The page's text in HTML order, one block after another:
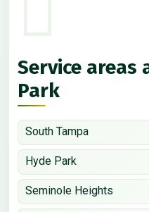
Service areas
Park
South Tampa
Hyde Park
Seminole Heights